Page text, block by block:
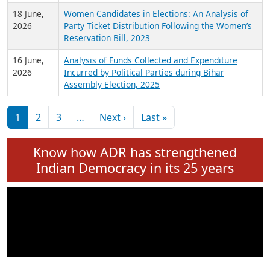
18 June,
2026
Women Candidates in Elections: An Analysis of
Party Ticket Distribution Following the Women’s
Reservation Bill, 2023
16 June,
2026
Analysis of Funds Collected and Expenditure
Incurred by Political Parties during Bihar
Assembly Election, 2025
Pagination
1 2 3 … Next ›Next page
Last »Last page
Know how ADR has strengthened
Indian Democracy in its 25 years